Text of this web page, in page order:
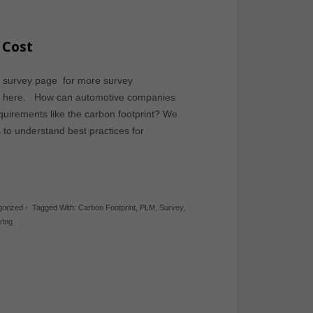
survey page for more survey
How can automotive companies
like the carbon footprint? We
understand best practices for
- Tagged With:Carbon Footprint PLM Survey